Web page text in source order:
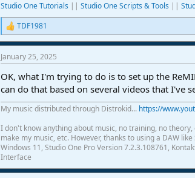
Studio One Tutorials || Studio One Scripts & Tools ||
R
e
a
c
i
o
s
TDF1981
January 25, 2025
OK, what I'm trying to do is to set up the
can do that based on several videos that I've
My music distributed through Distrokid... https://
I don't know anything about music, no training, no
make my music, etc. However, thanks to using a DAW
Windows 11, Studio One Pro Version 7.2.3.108761,
Interface